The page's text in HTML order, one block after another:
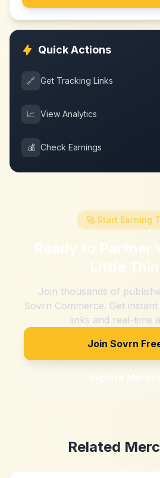
Quick Actions
🔗 Get Tracking Links
📈 View Analytics
💰 Check Earnings
🚀 Start Earning
Ready to Partner
Little
Join thousands of
Sovrn Commerce. Get
links and real-time
Join Sovrn
Explore
Related